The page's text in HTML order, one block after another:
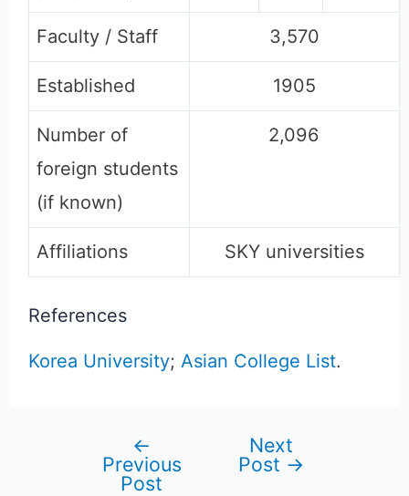
Faculty / Staff 3,570
Established 1905
Number of
foreign students
(if known)
2,096
Affiliations SKY universities
References
Korea University; Asian College List.
navigation
←
Previous
Post
Next
Post →